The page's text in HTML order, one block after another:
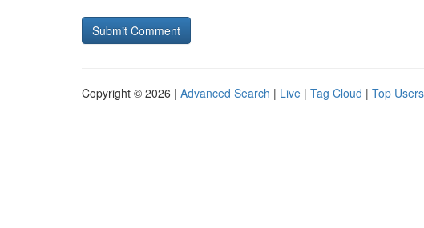
Copyright © 2026 | Advanced Search | Live | Tag Cloud | Top Users